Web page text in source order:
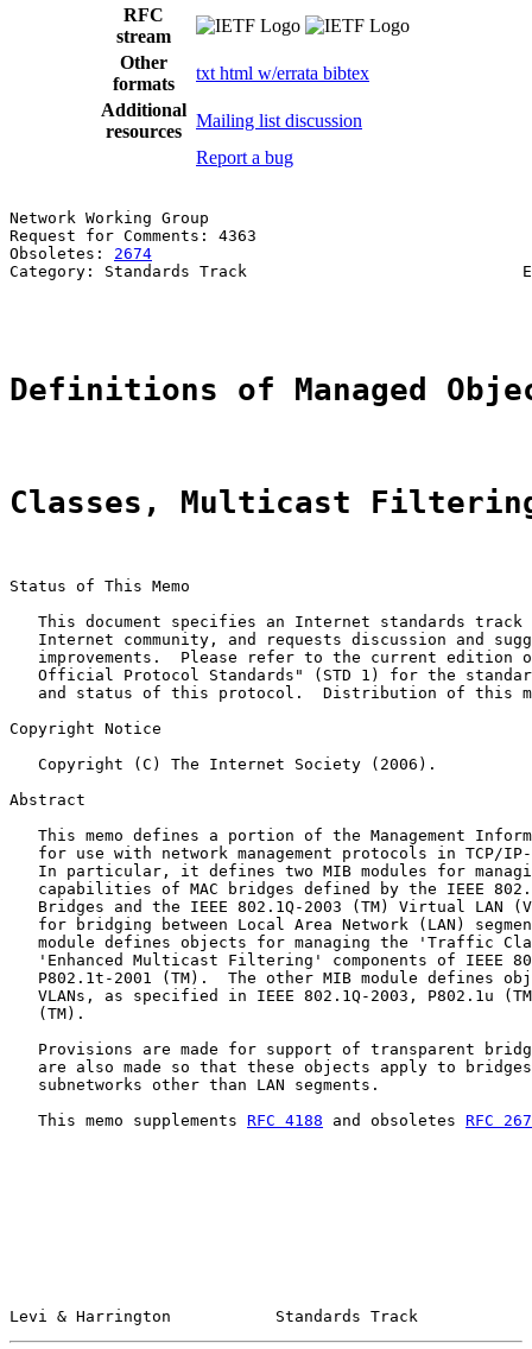
RFC
stream
Other
formats
txt html w/errata bibtex
Additional
resources
Mailing list discussion
Report a bug
Network Working Group
Request for Comments: 4363
Obsoletes: 2674
Category: Standards Track
Definitions of Managed
Classes, Multicast
Status of This Memo
This document specifies an Internet standards track
Internet community, and requests discussion and
improvements.  Please refer to the current edition
Official Protocol Standards" (STD 1) for the
and status of this protocol.  Distribution of this
Copyright Notice
   Copyright (C) The Internet Society (2006).
Abstract
This memo defines a portion of the Management
for use with network management protocols in TCP/
In particular, it defines two MIB modules for
capabilities of MAC bridges defined by the IEEE
Bridges and the IEEE 802.1Q-2003 (TM) Virtual LAN
for bridging between Local Area Network (LAN)
module defines objects for managing the 'Traffic
'Enhanced Multicast Filtering' components of IEEE
P802.1t-2001 (TM).  The other MIB module defines
VLANs, as specified in IEEE 802.1Q-2003, P802.1u
   (TM).
Provisions are made for support of transparent
are also made so that these objects apply to
   subnetworks other than LAN segments.
   This memo supplements
RFC 4188 and obsoletes RFC
Levi & Harrington           Standards Track